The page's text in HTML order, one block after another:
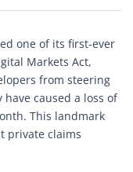
one of its first-ever
Markets Act,
from steering
caused a loss of
This landmark
private claims